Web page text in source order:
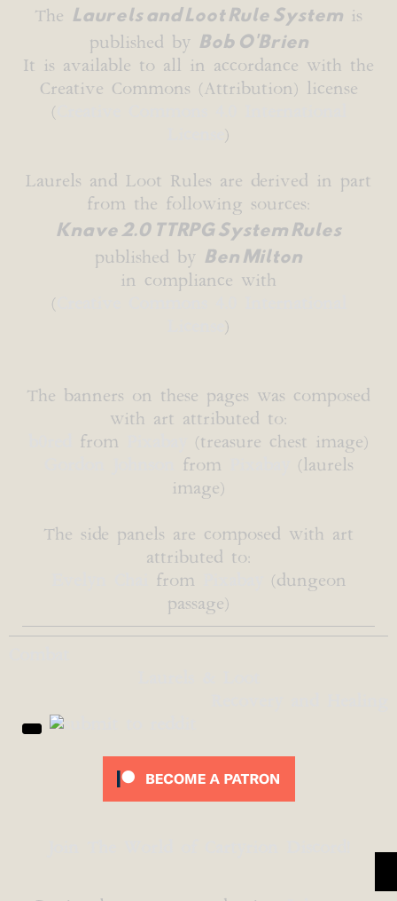
The Laurels and Loot Rule System is
published by Bob O'Brien
It is available to all in accordance with the
Creative Commons (Attribution) license
(
)
Laurels and Loot Rules are derived in part
from the following sources:
Knave 2.0 TTRPG System Rules
published by Ben Milton
in compliance with
(
)
The banners on these pages was composed
with art attributed to:
from
(treasure chest image)
from
(laurels
image)
The side panels are composed with art
attributed to:
from
(dungeon
passage)